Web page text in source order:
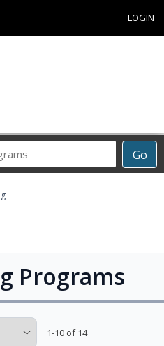
LOGIN
Go
Programs
1-10 of 14